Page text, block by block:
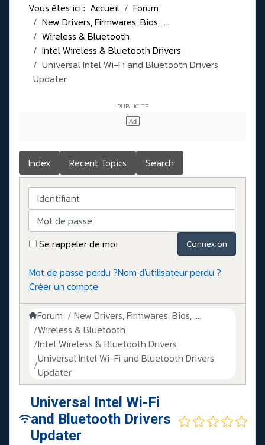
Vous êtes ici : Accueil
Forum
New Drivers, Firmwares, Bios, ....
Wireless & Bluetooth
Intel Wireless & Bluetooth Drivers
Universal Intel Wi-Fi and Bluetooth Drivers
Updater
Index Recent Topics Search
Identifiant
Mot de passe
Se rappeler de moi
Connexion
Mot de passe perdu ?Nom d'utilisateur perdu ?
Créer un compte
Forum
New Drivers, Firmwares, Bios, ....
Wireless & Bluetooth
Intel Wireless & Bluetooth Drivers
Universal Intel Wi-Fi and Bluetooth Drivers
Updater
Universal Intel Wi-Fi
and Bluetooth Drivers
Updater